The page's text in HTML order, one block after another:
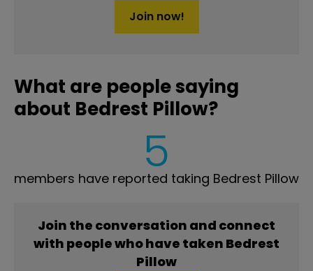
Join now!
What are people saying
about Bedrest Pillow?
5
members have reported taking Bedrest Pillow
Join the conversation and connect
with people who have taken Bedrest
Pillow